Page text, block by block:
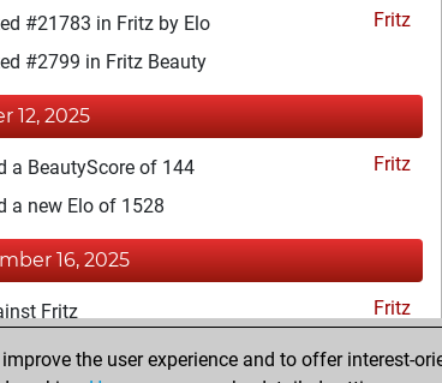
#21783 in Fritz by Elo
Fritz
#2799 in Fritz Beauty
12, 2025
a BeautyScore of 144
Fritz
a new Elo of 1528
16, 2025
Fritz Fritz
20, 2024the user experience and to offer interest-